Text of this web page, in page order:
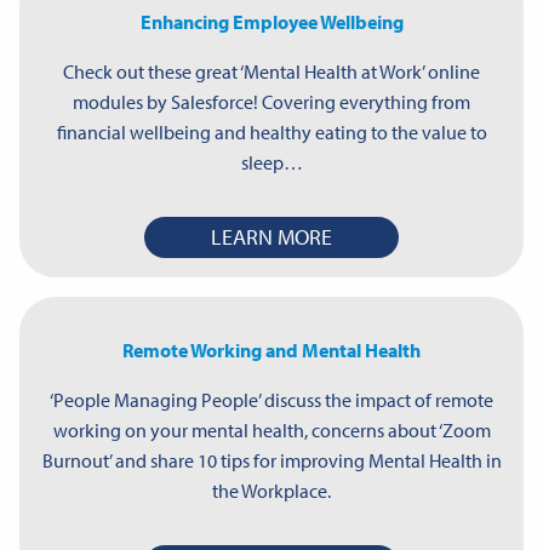
Enhancing Employee Wellbeing
Check out these great ‘Mental Health at Work’ online
modules by Salesforce! Covering everything from
financial wellbeing and healthy eating to the value to
sleep…
LEARN MORE
Remote Working and Mental Health
‘People Managing People’ discuss the impact of remote
working on your mental health, concerns about ‘Zoom
Burnout’ and share 10 tips for improving Mental Health in
the Workplace.